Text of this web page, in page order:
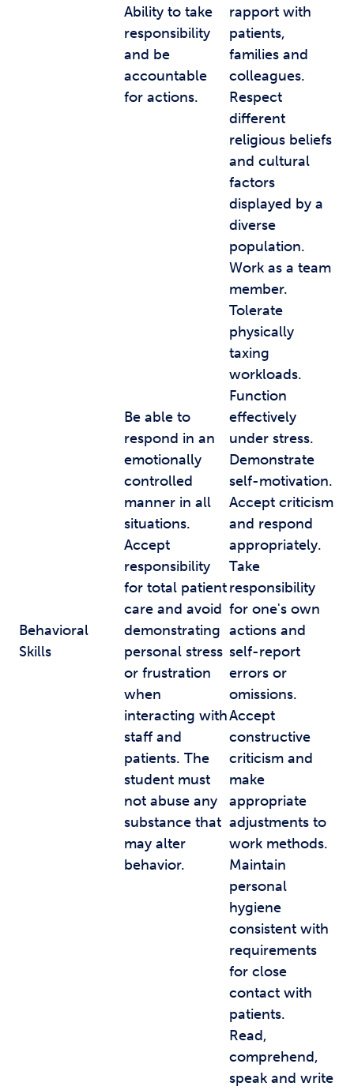
Ability to take
responsibility
and be
accountable
for actions.
rapport with
patients,
families and
colleagues.
Respect
different
religious beliefs
and cultural
factors
displayed by a
diverse
population.
Behavioral
Skills
Be able to
respond in an
emotionally
controlled
manner in all
situations.
Accept
responsibility
for total patient
care and avoid
demonstrating
personal stress
or frustration
when
interacting with
staff and
patients. The
student must
not abuse any
substance that
may alter
behavior.
Work as a team
member.
Tolerate
physically
taxing
workloads.
Function
effectively
under stress.
Demonstrate
self-motivation.
Accept criticism
and respond
appropriately.
Take
responsibility
for one's own
actions and
self-report
errors or
omissions.
Accept
constructive
criticism and
make
appropriate
adjustments to
work methods.
Maintain
personal
hygiene
consistent with
requirements
for close
contact with
patients.
Read,
comprehend,
speak and write